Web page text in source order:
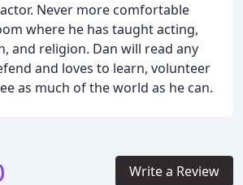
Never more comfortable
where he has taught acting,
and religion. Dan will read any
and loves to learn, volunteer
as much of the world as he can.
Write a Review